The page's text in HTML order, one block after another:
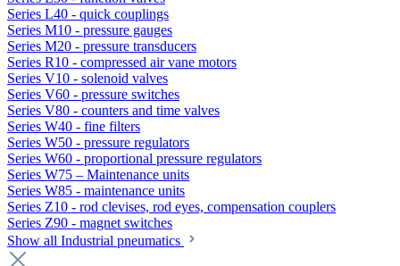
Series L40 - quick couplings
Series M10 - pressure gauges
Series M20 - pressure transducers
Series R10 - compressed air vane motors
Series V10 - solenoid valves
Series V60 - pressure switches
Series V80 - counters and time valves
Series W40 - fine filters
Series W50 - pressure regulators
Series W60 - proportional pressure regulators
Series W75 – Maintenance units
Series W85 - maintenance units
Series Z10 - rod clevises, rod eyes, compensation couplers
Series Z90 - magnet switches
Show all Industrial pneumatics